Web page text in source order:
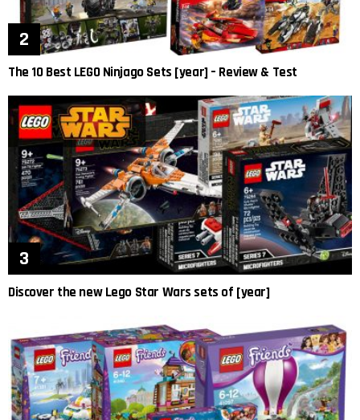
The 10 Best LEGO Ninjago Sets [year] – Review & Test
Discover the new Lego Star Wars sets of [year]